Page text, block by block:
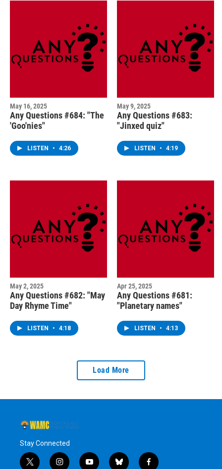
May 16, 2025
Any Questions #684: "The
'Goo'nies"
LISTEN • 4:26
May 9, 2025
Any Questions #683:
"Jinxed quiz"
LISTEN • 4:19
May 2, 2025
Any Questions #682: "May
Day Rhyme Time"
LISTEN • 4:18
Apr 25, 2025
Any Questions #681:
"Planetary names"
LISTEN • 4:13
Load More
Stay Connected
t i y b f